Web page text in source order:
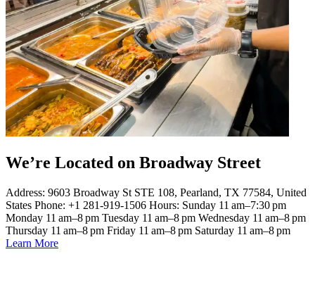
We’re Located on Broadway Street
Address: 9603 Broadway St STE 108, Pearland, TX 77584, United
States Phone: +1 281-919-1506 Hours: Sunday 11 am–7:30 pm
Monday 11 am–8 pm Tuesday 11 am–8 pm Wednesday 11 am–8 pm
Thursday 11 am–8 pm Friday 11 am–8 pm Saturday 11 am–8 pm
Learn More